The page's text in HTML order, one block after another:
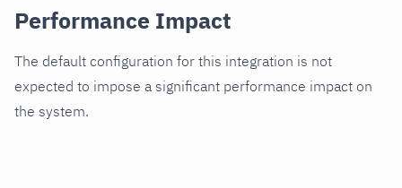
Performance Impact
The default configuration for this integration is not
expected to impose a significant performance impact on
the system.